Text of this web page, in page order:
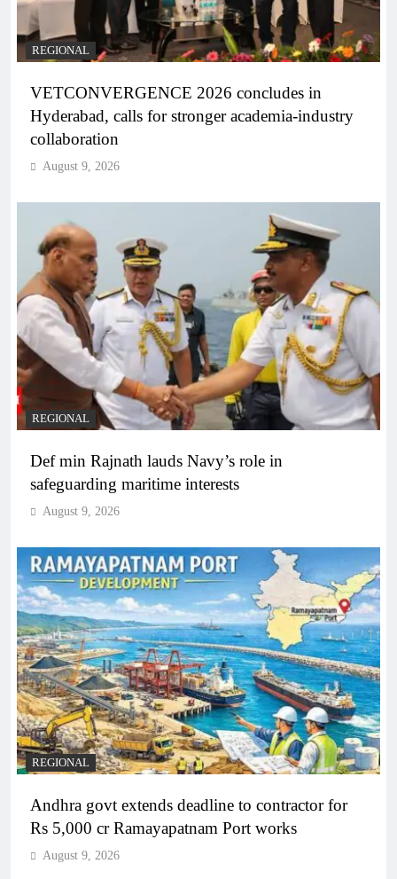
REGIONAL
VETCONVERGENCE 2026 concludes in
Hyderabad, calls for stronger academia-industry
collaboration
August 9, 2026
REGIONAL
Def min Rajnath lauds Navy’s role in
safeguarding maritime interests
August 9, 2026
REGIONAL
Andhra govt extends deadline to contractor for
Rs 5,000 cr Ramayapatnam Port works
August 9, 2026